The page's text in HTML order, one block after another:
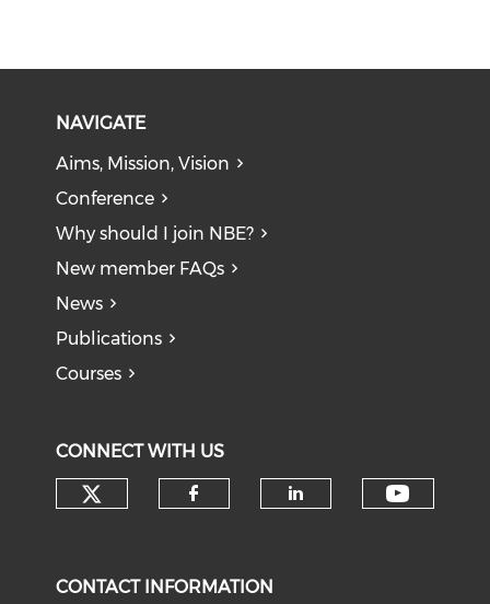
NAVIGATE
Aims, Mission, Vision
Conference
Why should I join NBE?
New member FAQs
News
Publications
Courses
CONNECT WITH US
CONTACT INFORMATION